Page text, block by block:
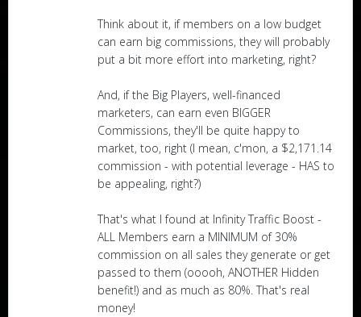
Think about it, if members on a low budget
can earn big commissions, they will probably
put a bit more effort into marketing, right?
And, if the Big Players, well-financed
marketers, can earn even BIGGER
Commissions, they'll be quite happy to
market, too, right (I mean, c'mon, a $2,171.14
commission - with potential leverage - HAS to
be appealing, right?)
That's what I found at Infinity Traffic Boost -
ALL Members earn a MINIMUM of 30%
commission on all sales they generate or get
passed to them (ooooh, ANOTHER Hidden
benefit!) and as much as 80%. That's real
money!